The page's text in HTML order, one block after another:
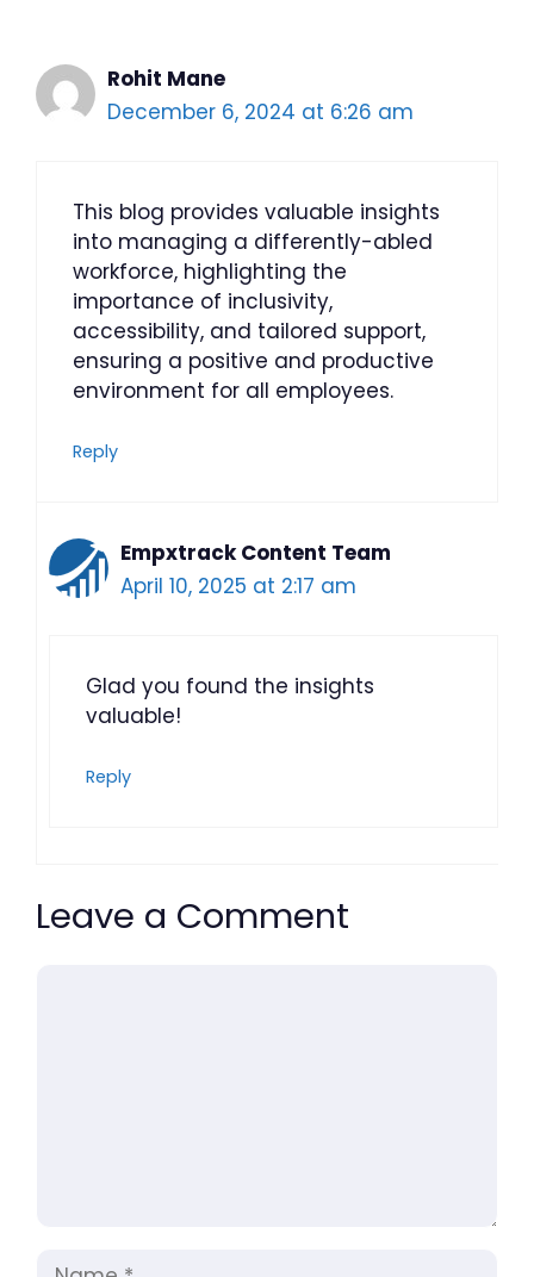
Rohit Mane
December 6, 2024 at 6:26 am
This blog provides valuable insights
into managing a differently-abled
workforce, highlighting the
importance of inclusivity,
accessibility, and tailored support,
ensuring a positive and productive
environment for all employees.
Reply
Empxtrack Content Team
April 10, 2025 at 2:17 am
Glad you found the insights
valuable!
Reply
Leave a Comment
Name